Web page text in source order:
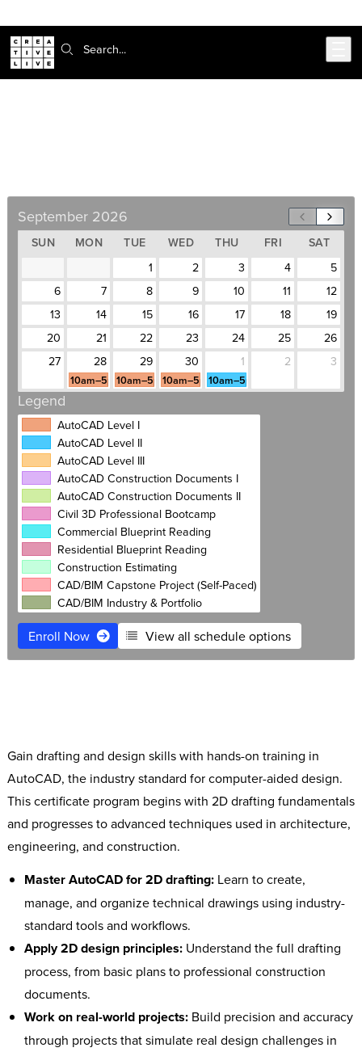
Search:
September 2026
SUN MON TUE WED THU FRI
SAT
1
2 3 4
5
6
7 8 9 10 11
12
13
14 15 16 17 18
19
20
21 22 23 24 25
26
27
28
10am–5pm
29
10am–5pm
30
10am–5pm
1
10am–5pm
2 3
Legend
AutoCAD Level I
AutoCAD Level II
AutoCAD Level III
AutoCAD Construction Documents I
AutoCAD Construction Documents II
Civil 3D Professional Bootcamp
Commercial Blueprint Reading
Residential Blueprint Reading
Construction Estimating
CAD/BIM Capstone Project (Self-Paced)
CAD/BIM Industry & Portfolio
Enroll Now View all schedule options
Gain drafting and design skills with hands-on training in
AutoCAD, the industry standard for computer-aided design.
This certificate program begins with 2D drafting fundamentals
and progresses to advanced techniques used in architecture,
engineering, and construction.
Master AutoCAD for 2D drafting:Learn to create,
manage, and organize technical drawings using industry-
standard tools and workflows.
Apply 2D design principles:Understand the full drafting
process, from basic plans to professional construction
documents.
Work on real-world projects:Build precision and accuracy
through projects that simulate real design challenges in